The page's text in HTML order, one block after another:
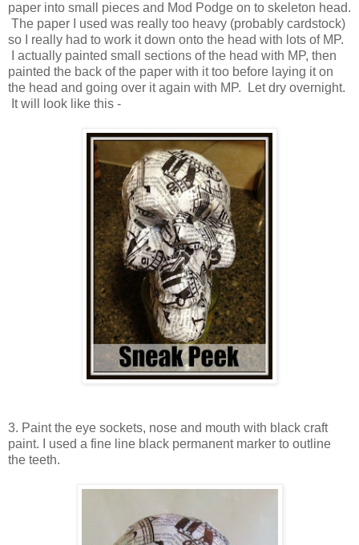
paper into small pieces and Mod Podge on to skeleton head.
The paper I used was really too heavy (probably cardstock)
so I really had to work it down onto the head with lots of MP.
I actually painted small sections of the head with MP, then
painted the back of the paper with it too before laying it on
the head and going over it again with MP. Let dry overnight.
It will look like this -
3. Paint the eye sockets, nose and mouth with black craft
paint. I used a fine line black permanent marker to outline
the teeth.